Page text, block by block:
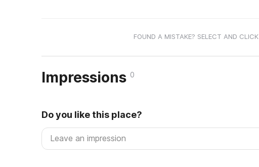
FOUND A MISTAKE? SELECT AND CLICK
Impressions 0
Do you like this place?